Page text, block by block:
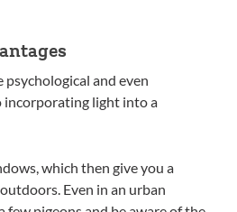
and even
light into a
which then give you a
Even in an urban